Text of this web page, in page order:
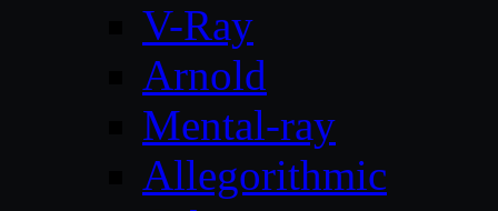
V-Ray
Arnold
Mental-ray
Allegorithmic